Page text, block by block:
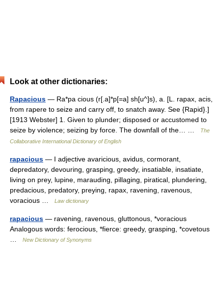
Look at other dictionaries:
Rapacious — Ra*pa cious (r[.a]*p[=a] sh[u^]s), a. [L. rapax, acis,
from rapere to seize and carry off, to snatch away. See {Rapid}.]
[1913 Webster] 1. Given to plunder; disposed or accustomed to
seize by violence; seizing by force. The downfall of the… …
The
Collaborative International Dictionary of English
rapacious — I adjective avaricious, avidus, cormorant,
depredatory, devouring, grasping, greedy, insatiable, insatiate,
living on prey, lupine, marauding, pillaging, piratical, plundering,
predacious, predatory, preying, rapax, ravening, ravenous,
voracious …
Law dictionary
rapacious — ravening, ravenous, gluttonous, *voracious
Analogous words: ferocious, *fierce: greedy, grasping, *covetous
New Dictionary of Synonyms